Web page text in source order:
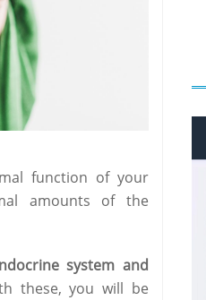
function of your
amounts of the
system and
these, you will be